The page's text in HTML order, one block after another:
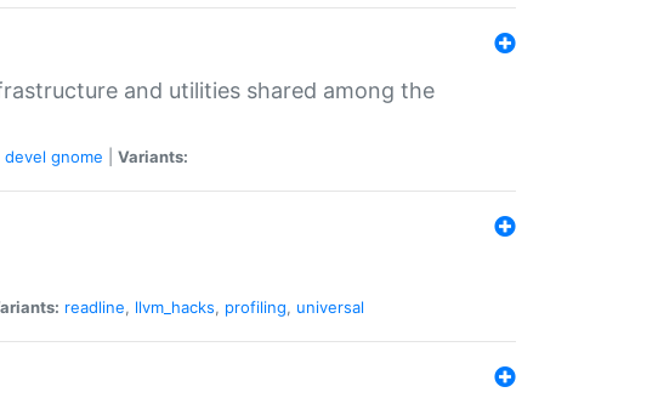
and utilities shared among the
devel gnome Variants:
readline, llvm_hacks, profiling, universal